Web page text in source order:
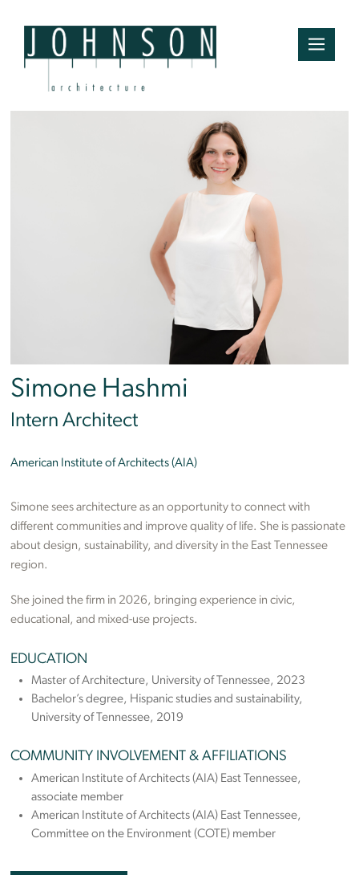
Simone Hashmi
Intern Architect
American Institute of Architects (AIA)
Simone sees architecture as an opportunity to connect with
different communities and improve quality of life. She is passionate
about design, sustainability, and diversity in the East Tennessee
region.
She joined the firm in 2026, bringing experience in civic,
educational, and mixed-use projects.
EDUCATION
Master of Architecture, University of Tennessee, 2023
Bachelor’s degree, Hispanic studies and sustainability,
University of Tennessee, 2019
COMMUNITY INVOLVEMENT & AFFILIATIONS
American Institute of Architects (AIA) East Tennessee,
associate member
American Institute of Architects (AIA) East Tennessee,
Committee on the Environment (COTE) member